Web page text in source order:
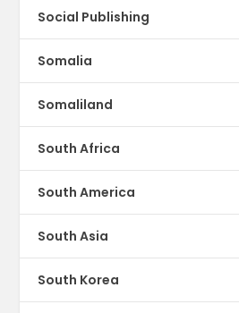
Social Publishing
Somalia
Somaliland
South Africa
South America
South Asia
South Korea